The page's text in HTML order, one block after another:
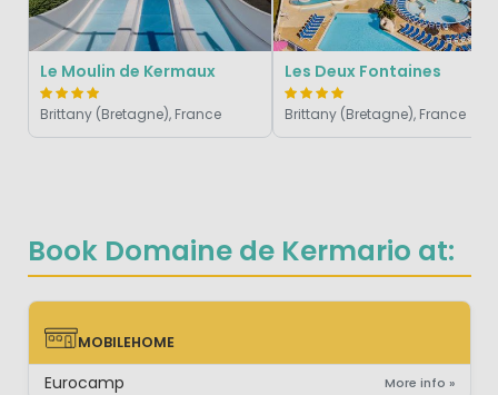
Book Domaine de Kermario at:
MOBILEHOME
MOBILEHOME
Eurocamp More info »
Le Moulin de Kermaux
Brittany (Bretagne), France
Les Deux Fontaines
Brittany (Bretagne), France